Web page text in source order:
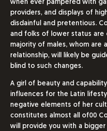
when ever pampered with
providers, and displays of
disdainful and pretentious.
and folks of lower status
majority of males, whom are
relationship, will likely be
blind to such changes.
A girl of beauty and
influences for the Latin
negative elements of her
constitutes almost all of00
will provide you with a